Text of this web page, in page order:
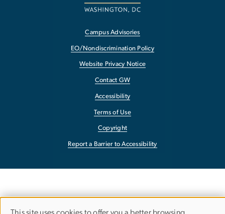
Campus Advisories
EO/Nondiscrimination Policy
Website Privacy Notice
Contact GW
Accessibility
Terms of Use
Copyright
Report a Barrier to Accessibility